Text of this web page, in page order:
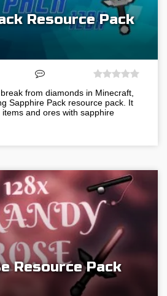
Resource Pack
from diamonds in Minecraft,
Sapphire Pack resource pack. It
and ores with sapphire
Resource Pack